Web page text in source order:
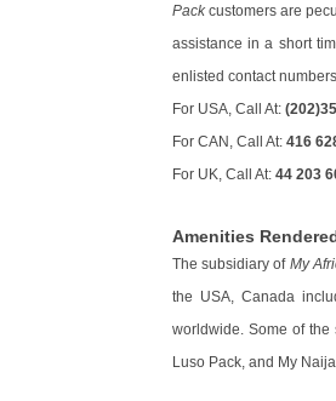
Packcustomers are
assistance in a short
enlisted contact
For USA, Call At:
For CAN, Call At: 416
For UK, Call At: 44 203
Amenities
The subsidiary of My
the USA, Canada
worldwide. Some of the
Luso Pack, and My